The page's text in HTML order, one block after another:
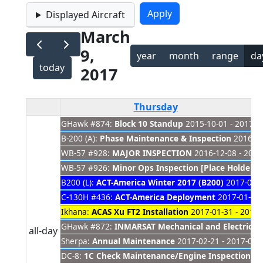
Displayed Aircraft
today
March
9,
2017
year month range
Thursday
all-day
GHawk #874: Block 10 Standup 2015-10-01 - 2017-
B-200 (A): Phase Maintenance & Inspection 2016-
WB-57 #928: MAJOR INSPECTION 2016-12-08 -
WB-57 #926: Minor Ops Inspection [Place Holder]
B200 (L): ACT-America Winter 2017 (B200) 2017-01-
C-130H #436: ACT-America Deployment 2017-01-30
Ikhana: ACAS Xu FT2 Installation 2017-01-31 -
GHawk #872: INMARSAT Mechanical and Electrical
Sherpa: Annual Maintenance 2017-02-21 - 2017-04-
DC-8: 1C Check Maintenance/Engine Inspections